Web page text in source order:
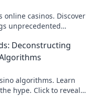
online casinos. Discover
unprecedented
Deconstructing
algorithms. Learn
hype. Click to reveal